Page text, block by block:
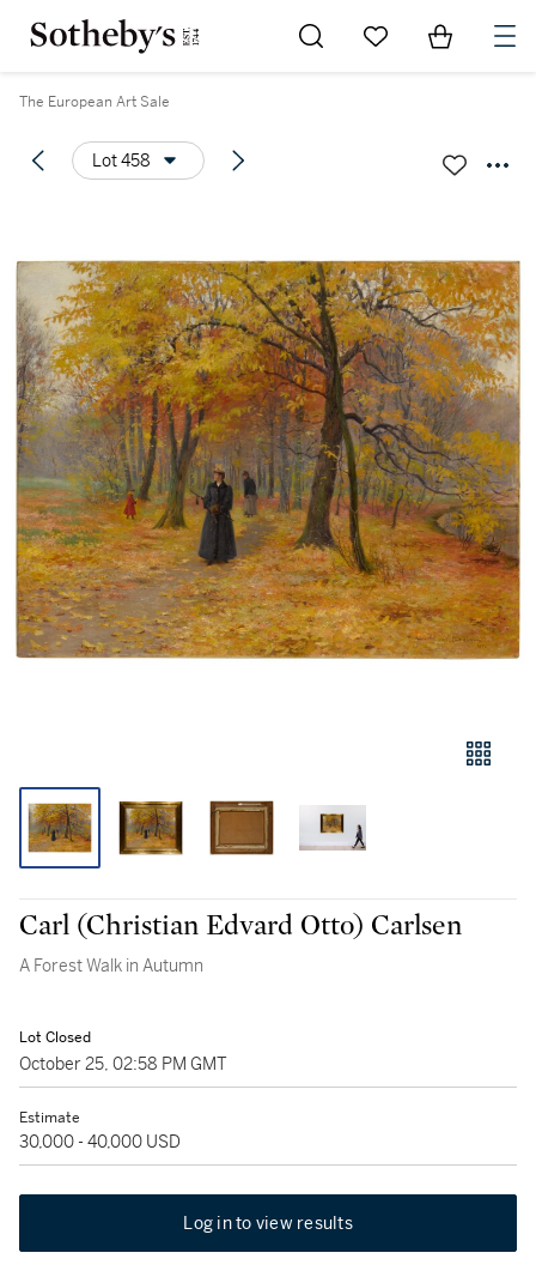
Go to My Favorites
Items in
The European Art Sale
Lot 458
Carl (Christian Edvard Otto) Carlsen
A Forest Walk in Autumn
Lot Closed
October 25, 02:58 PM GMT
Estimate
30,000 - 40,000 USD
Log in to view results